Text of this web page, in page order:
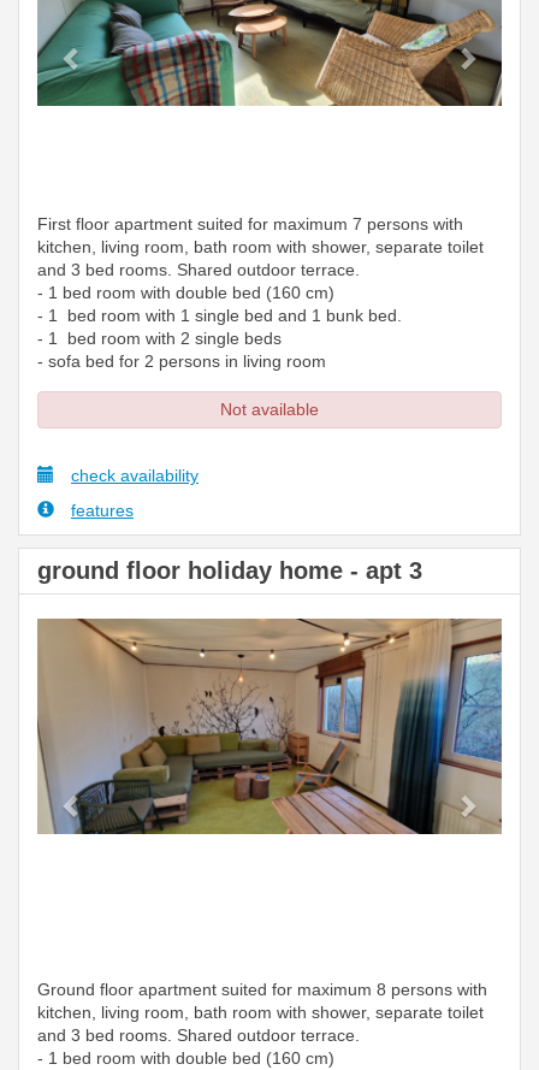
First floor apartment suited for maximum 7 persons with
kitchen, living room, bath room with shower, separate toilet
and 3 bed rooms. Shared outdoor terrace.
- 1 bed room with double bed (160 cm)
- 1 bed room with 1 single bed and 1 bunk bed.
- 1 bed room with 2 single beds
- sofa bed for 2 persons in living room
Not available
check availability
features
ground floor holiday home - apt 3
Previous Next
Ground floor apartment suited for maximum 8 persons with
kitchen, living room, bath room with shower, separate toilet
and 3 bed rooms. Shared outdoor terrace.
- 1 bed room with double bed (160 cm)